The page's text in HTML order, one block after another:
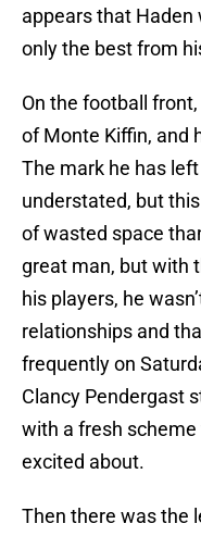
appears that Haden
only the best from
On the football
of Monte Kiffin, and
The mark he has
understated, but
of wasted space
great man, but with
his players, he
relationships and
frequently on
Clancy Pendergast
with a fresh
excited about.
Then there was the